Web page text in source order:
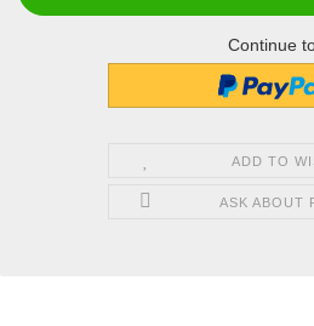
Continue
ADD TO
ASK ABOUT